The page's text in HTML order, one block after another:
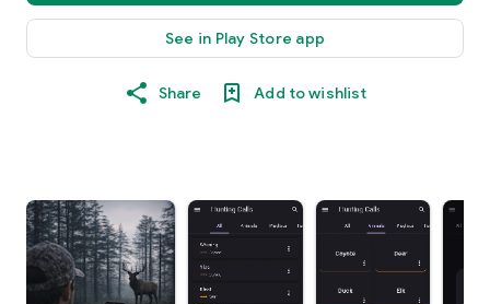
See in Play Store app
Share Add to wishlist